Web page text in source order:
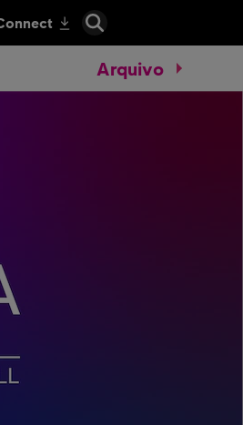
Arquivo